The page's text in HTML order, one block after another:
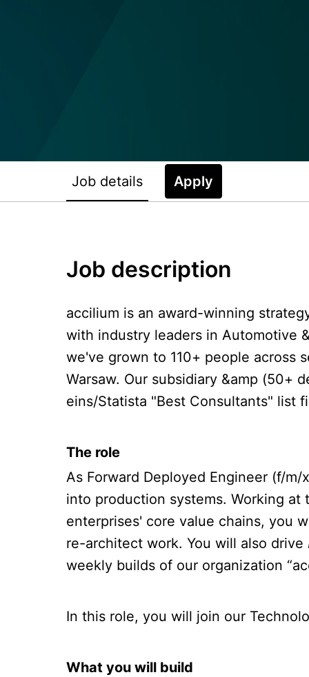
Job details Apply
Job description
accilium is an award-winning
with industry leaders in Automotive
we've grown to 110+ people across
Warsaw. Our subsidiary &amp (50+
eins/Statista "Best Consultants" list
The role
As Forward Deployed Engineer (f/
into production systems. Working
enterprises' core value chains, you
re-architect work. You will also drive
weekly builds of our organization
In this role, you will join our
What you will build